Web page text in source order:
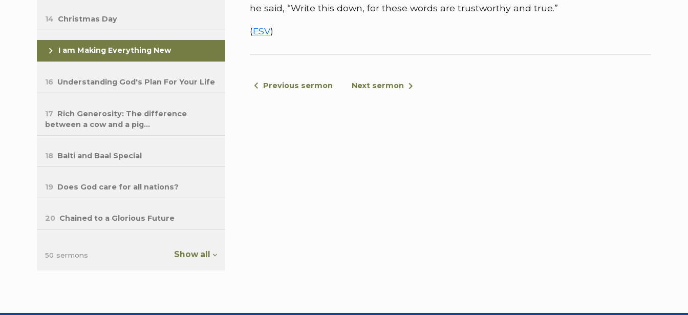
14 Christmas Day
I am Making Everything New
16 Understanding God's Plan For Your Life
17 Rich Generosity: The difference
between a cow and a pig...
18 Balti and Baal Special
19 Does God care for all nations?
20 Chained to a Glorious Future
Show all
50 sermons
he said, “Write this down, for these words are trustworthy and true.”
(ESV)
Previous sermon Next sermon